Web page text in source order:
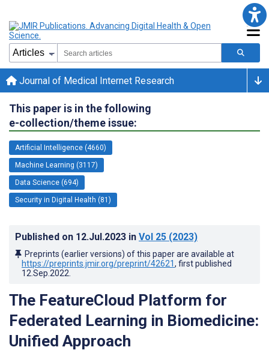
Journal of Medical Internet Research
This paper is in the following
e-collection/theme issue:
Artificial Intelligence (4660)
Machine Learning (3117)
Data Science (694)
Security in Digital Health (81)
Published on 12.Jul.2023 in Vol 25 (2023)
Preprints (earlier versions) of this paper are available at
https://preprints.jmir.org/preprint/42621, first published
12.Sep.2022
The FeatureCloud Platform for
Federated Learning in Biomedicine:
Unified Approach